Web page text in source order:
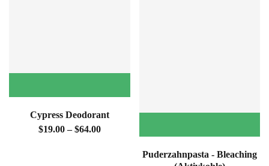
Cypress Deodorant
$19.00 – $64.00
Puderzahnpasta - Bleaching